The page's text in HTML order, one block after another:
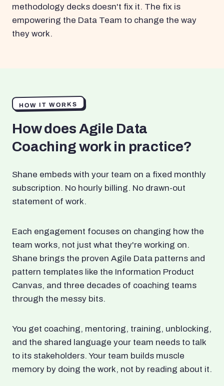
methodology decks doesn't fix it. The fix is
empowering the Data Team to change the way
they work.
HOW IT WORKS
How does Agile Data
Coaching work in practice?
Shane embeds with your team on a fixed monthly
subscription. No hourly billing. No drawn-out
statement of work.
Each engagement focuses on changing how the
team works, not just what they're working on.
Shane brings the proven Agile Data patterns and
pattern templates like the Information Product
Canvas, and three decades of coaching teams
through the messy bits.
You get coaching, mentoring, training, unblocking,
and the shared language your team needs to talk
to its stakeholders. Your team builds muscle
memory by doing the work, not by reading about it.